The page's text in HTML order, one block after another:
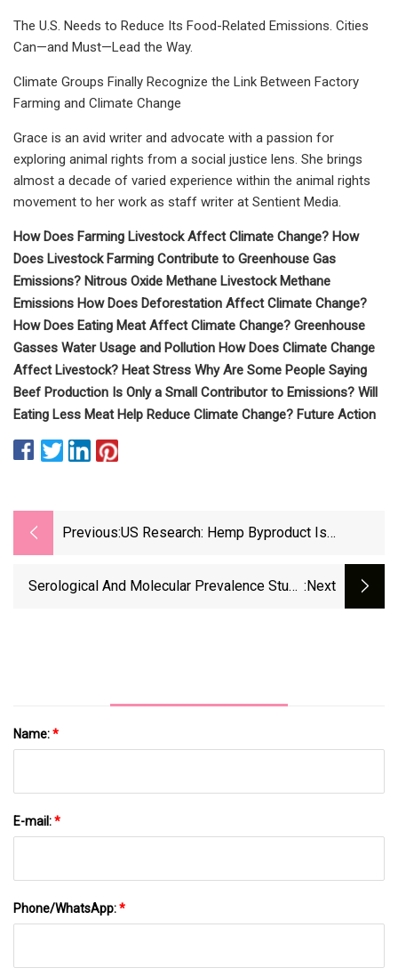
The U.S. Needs to Reduce Its Food-Related Emissions. Cities
Can—and Must—Lead the Way.
Climate Groups Finally Recognize the Link Between Factory
Farming and Climate Change
Grace is an avid writer and advocate with a passion for
exploring animal rights from a social justice lens. She brings
almost a decade of varied experience within the animal rights
movement to her work as staff writer at Sentient Media.
How Does Farming Livestock Affect Climate Change? How
Does Livestock Farming Contribute to Greenhouse Gas
Emissions? Nitrous Oxide Methane Livestock Methane
Emissions How Does Deforestation Affect Climate Change?
How Does Eating Meat Affect Climate Change? Greenhouse
Gasses Water Usage and Pollution How Does Climate Change
Affect Livestock? Heat Stress Why Are Some People Saying
Beef Production Is Only a Small Contributor to Emissions? Will
Eating Less Meat Help Reduce Climate Change? Future Action
Previous:US Research: Hemp Byproduct Is
Ruminant Diets
Serological And Molecular Prevalence Study :next
Name:*
E-mail:*
Phone/WhatsApp:*